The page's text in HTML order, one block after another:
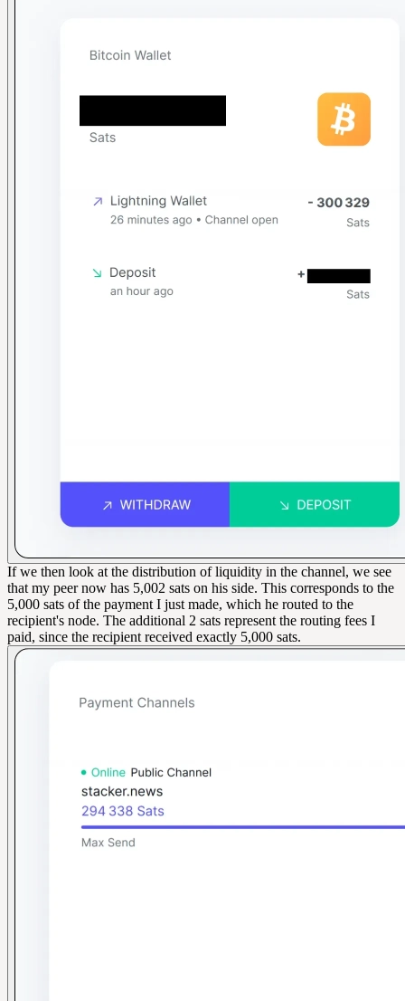
If we then look at the distribution of liquidity in the channel, we see
that my peer now has 5,002 sats on his side. This corresponds to the
5,000 sats of the payment I just made, which he routed to the
recipient's node. The additional 2 sats represent the routing fees I
paid, since the recipient received exactly 5,000 sats.